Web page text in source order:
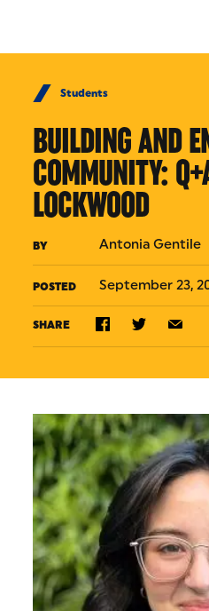
Students
BUILDING AND
COMMUNITY:
LOCKWOOD
BY Antonia Gentile
POSTED September 23,
SHARE